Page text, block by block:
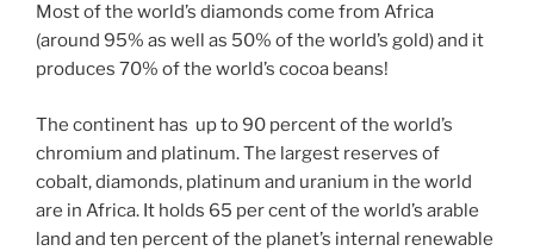
Most of the world’s diamonds come from Africa
(around 95% as well as 50% of the world’s gold) and it
produces 70% of the world’s cocoa beans!
The continent has up to 90 percent of the world’s
chromium and platinum. The largest reserves of
cobalt, diamonds, platinum and uranium in the world
are in Africa. It holds 65 per cent of the world’s arable
land and ten percent of the planet’s internal renewable